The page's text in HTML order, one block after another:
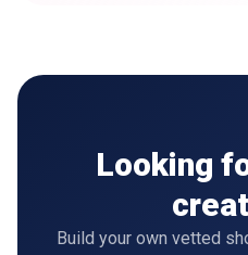
Looking
Build your own vetted